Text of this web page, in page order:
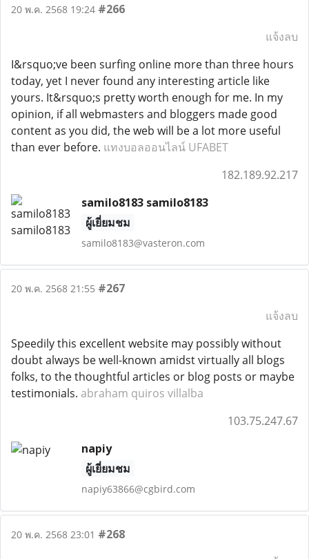
20 พ.ค. 2568 19:24 #266
แจ้งลบ
I&rsquo;ve been surfing online more than three hours
today, yet I never found any interesting article like
yours. It&rsquo;s pretty worth enough for me. In my
opinion, if all webmasters and bloggers made good
content as you did, the web will be a lot more useful
than ever before. แทงบอลออนไลน์ UFABET
182.189.92.217
samilo8183 samilo8183
ผู้เยี่ยมชม
samilo8183@vasteron.com
20 พ.ค. 2568 21:55 #267
แจ้งลบ
Speedily this excellent website may possibly without
doubt always be well-known amidst virtually all blogs
folks, to the thoughtful articles or blog posts or maybe
testimonials. abraham quiros villalba
103.75.247.67
napiy
ผู้เยี่ยมชม
napiy63866@cgbird.com
20 พ.ค. 2568 23:01 #268